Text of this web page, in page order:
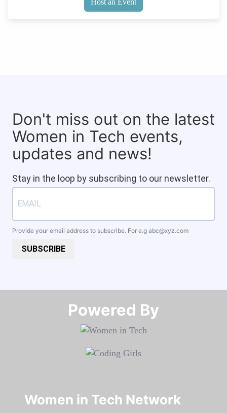
Don't miss out on the latest
Women in Tech events,
updates and news!
Stay in the loop by subscribing to our newsletter.
Provide your email address to subscribe. For e.g abc@xyz.com
SUBSCRIBE
Powered By​​​​​​​
Women in Tech Network